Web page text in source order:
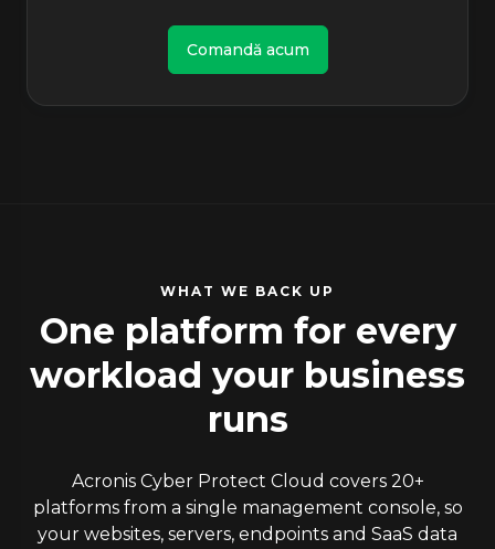
Comandă acum
WHAT WE BACK UP
One platform for every
workload your business
runs
Acronis Cyber Protect Cloud covers 20+
platforms from a single management console, so
your websites, servers, endpoints and SaaS data